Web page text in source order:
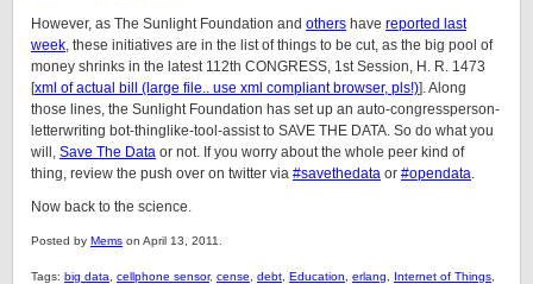
However, as The Sunlight Foundation and others have reported last
week, these initiatives are in the list of things to be cut, as the big pool of
money shrinks in the latest 112th CONGRESS, 1st Session, H. R. 1473
[xml of actual bill (large file.. use xml compliant browser, pls!)]. Along
those lines, the Sunlight Foundation has set up an auto-congressperson-
letterwriting bot-thinglike-tool-assist to SAVE THE DATA. So do what you
will, Save The Data or not. If you worry about the whole peer kind of
thing, review the push over on twitter via #savethedata or #opendata.
Now back to the science.
Posted by Mems on April 13, 2011.
Tags: big data cellphone sensor, cense debt Education erlang Internet of Things